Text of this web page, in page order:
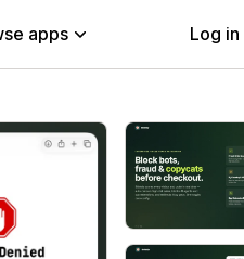
apps Log in